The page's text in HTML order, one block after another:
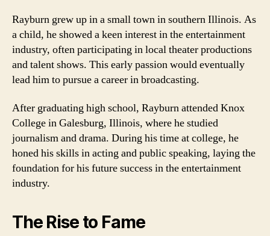
Rayburn grew up in a small town in southern Illinois. As
a child, he showed a keen interest in the entertainment
industry, often participating in local theater productions
and talent shows. This early passion would eventually
lead him to pursue a career in broadcasting.
After graduating high school, Rayburn attended Knox
College in Galesburg, Illinois, where he studied
journalism and drama. During his time at college, he
honed his skills in acting and public speaking, laying the
foundation for his future success in the entertainment
industry.
The Rise to Fame